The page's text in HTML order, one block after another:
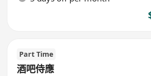
Part Time
酒吧侍應